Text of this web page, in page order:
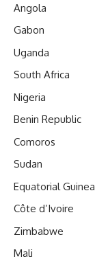
Angola
Gabon
Uganda
South Africa
Nigeria
Benin Republic
Comoros
Sudan
Equatorial Guinea
Côte d’Ivoire
Zimbabwe
Mali